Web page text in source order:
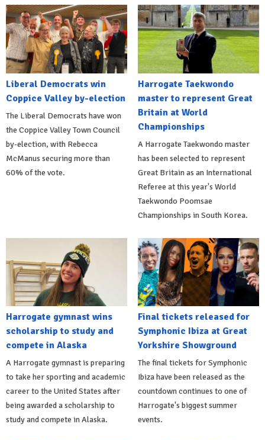
Liberal Democrats win
Coppice Valley by-election
The Liberal Democrats have won
the Coppice Valley Town Council
by-election, with Rebecca
McManus securing more than
60% of the vote.
Harrogate Taekwondo
master to represent Great
Britain at World
Championships
A Harrogate Taekwondo master
has been selected to represent
Great Britain as an International
Referee at this year's World
Taekwondo Poomsae
Championships in South Korea.
Harrogate gymnast wins
scholarship to study and
compete in Alaska
A Harrogate gymnast is preparing
to take her sporting and academic
career to the United States after
being awarded a scholarship to
study and compete in Alaska.
Final tickets released for
Symphonic Ibiza at Great
Yorkshire Showground
The final tickets for Symphonic
Ibiza have been released as the
countdown continues to one of
Harrogate's biggest summer
events.